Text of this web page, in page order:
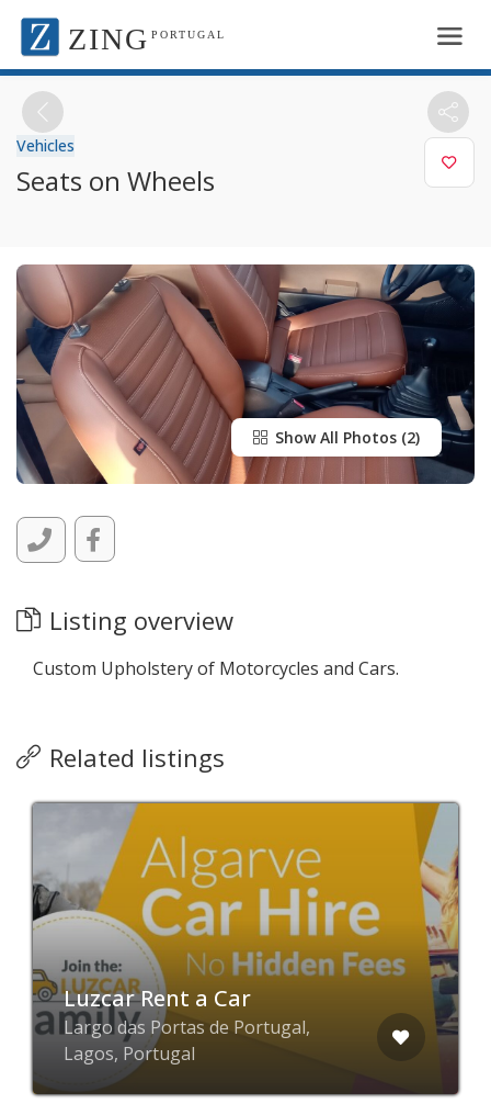
ZING PORTUGAL
Vehicles
Seats on Wheels
Show All Photos
Listing overview
Custom Upholstery of Motorcycles and Cars.
Related listings
Luzcar Rent a Car
Largo das Portas de Portugal,
Lagos, Portugal